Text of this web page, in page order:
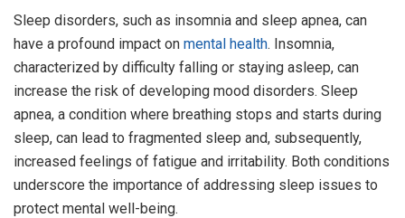
Sleep disorders, such as insomnia and sleep apnea, can
have a profound impact on mental health. Insomnia,
characterized by difficulty falling or staying asleep, can
increase the risk of developing mood disorders. Sleep
apnea, a condition where breathing stops and starts during
sleep, can lead to fragmented sleep and, subsequently,
increased feelings of fatigue and irritability. Both conditions
underscore the importance of addressing sleep issues to
protect mental well-being.